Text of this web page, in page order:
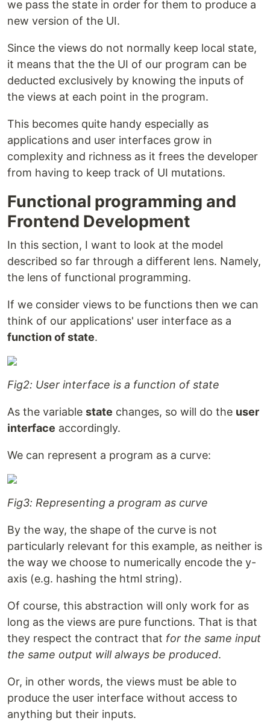
we pass the state in order for them to produce a
new version of the UI.
Since the views do not normally keep local state,
it means that the the UI of our program can be
deducted exclusively by knowing the inputs of
the views at each point in the program.
This becomes quite handy especially as
applications and user interfaces grow in
complexity and richness as it frees the developer
from having to keep track of UI mutations.
Functional programming and
Frontend Development
In this section, I want to look at the model
described so far through a different lens. Namely,
the lens of functional programming.
If we consider views to be functions then we can
think of our applications' user interface as a
function of state.
Fig2: User interface is a function of state
As the variable state changes, so will do the user
interface accordingly.
We can represent a program as a curve:
Fig3: Representing a program as curve
By the way, the shape of the curve is not
particularly relevant for this example, as neither is
the way we choose to numerically encode the y-
axis (e.g. hashing the html string).
Of course, this abstraction will only work for as
long as the views are pure functions. That is that
they respect the contract that for the same input
the same output will always be produced.
Or, in other words, the views must be able to
produce the user interface without access to
anything but their inputs.